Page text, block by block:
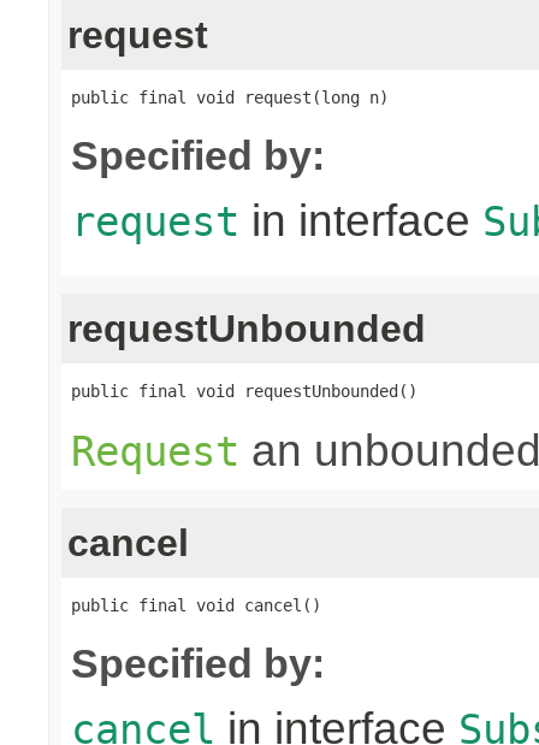
request
public final void request(long n)
Specified by:
request in interface
requestUnbounded
public final void requestUnbounded()
Request an
cancel
public final void cancel()
Specified by:
cancel in interface